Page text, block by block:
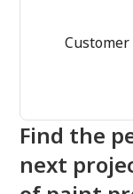
Find the
next